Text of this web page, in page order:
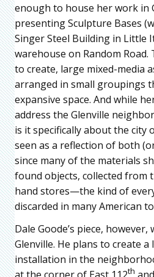
enough to house her work in
presenting Sculpture Bases
Singer Steel Building in Little
warehouse on Random Road.
to create, large mixed-media
arranged in small groupings
expansive space. And while
address the Glenville
is it specifically about the city
seen as a reflection of both
since many of the materials
found objects, collected from
hand stores—the kind of
discarded in many American
Dale Goode’s piece,
Glenville. He plans to create
installation in the
th